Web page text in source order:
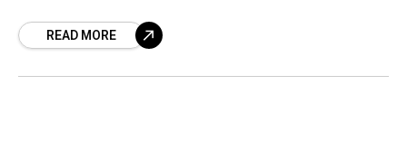
READ MORE